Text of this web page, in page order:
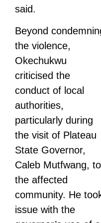
said.
Beyond
the violence,
Okechukwu
criticised the
conduct of local
authorities,
particularly during
the visit of Plateau
State Governor,
Caleb Mutfwang, to
the affected
community. He
issue with the